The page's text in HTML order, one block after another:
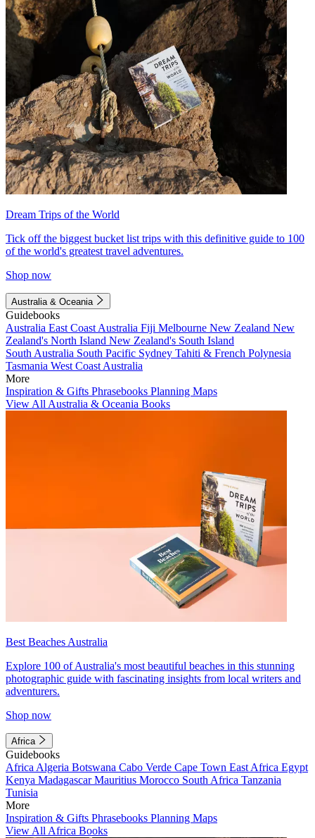
Dream Trips of the World
Tick off the biggest bucket list trips with this definitive guide to 100
of the world's greatest travel adventures.
Shop now
Australia & Oceania
Guidebooks
Australia East Coast Australia Fiji Melbourne New Zealand New
Zealand's North Island New Zealand's South Island
South Australia South Pacific Sydney Tahiti & French Polynesia
Tasmania West Coast Australia
More
Inspiration & Gifts Phrasebooks Planning Maps
View All Australia & Oceania Books
Best Beaches Australia
Explore 100 of Australia's most beautiful beaches in this stunning
photographic guide with fascinating insights from local writers and
adventurers.
Shop now
Africa
Guidebooks
Africa Algeria Botswana Cabo Verde Cape Town East Africa Egypt
Kenya MadagascarMauritius Morocco South Africa Tanzania
Tunisia
More
Inspiration & Gifts Phrasebooks Planning Maps
View All Africa Books